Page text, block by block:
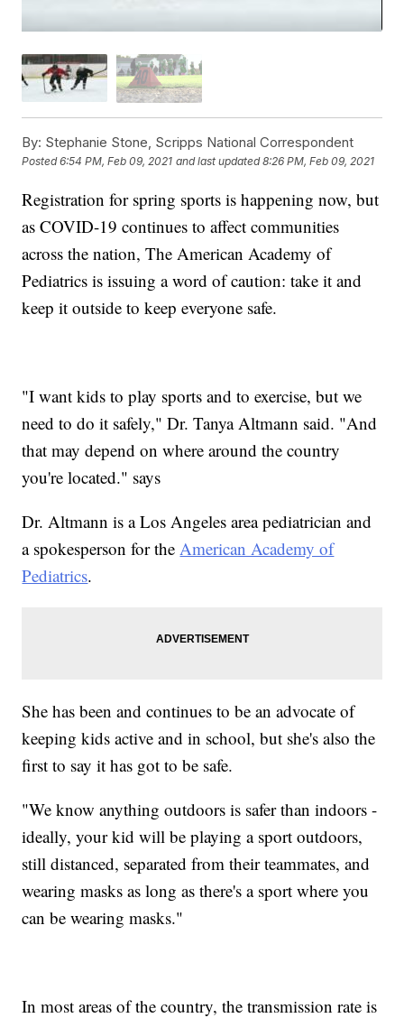
By: Stephanie Stone, Scripps National Correspondent
Posted6:54 PM, Feb 09, 2021 and last updated 8:26 PM, Feb 09, 2021
Registration for spring sports is happening now, but
as COVID-19 continues to affect communities
across the nation, The American Academy of
Pediatrics is issuing a word of caution: take it and
keep it outside to keep everyone safe.
"I want kids to play sports and to exercise, but we
need to do it safely," Dr. Tanya Altmann said. "And
that may depend on where around the country
you're located." says
Dr. Altmann is a Los Angeles area pediatrician and
a spokesperson for the American Academy of
Pediatrics.
She has been and continues to be an advocate of
keeping kids active and in school, but she's also the
first to say it has got to be safe.
"We know anything outdoors is safer than indoors -
ideally, your kid will be playing a sport outdoors,
still distanced, separated from their teammates, and
wearing masks as long as there's a sport where you
can be wearing masks."
In most areas of the country, the transmission rate is